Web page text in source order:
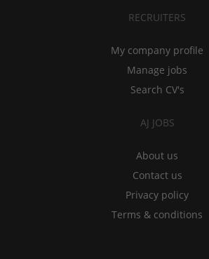
RECRUITERS
My company profile
Manage jobs
Search CV's
AJ JOBS
About us
Contact us
Privacy policy
Terms & conditions